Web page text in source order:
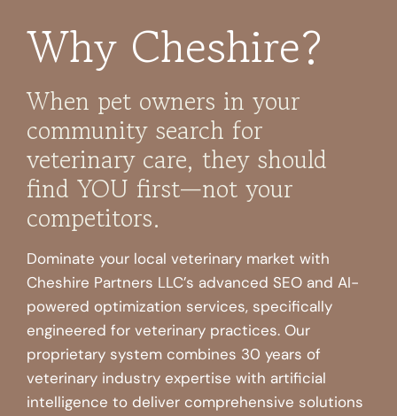
Why Cheshire?
When pet owners in your
community search for
veterinary care, they should
find YOU first—not your
competitors.
Dominate your local veterinary market with
Cheshire Partners LLC’s advanced SEO and AI-
powered optimization services, specifically
engineered for veterinary practices. Our
proprietary system combines 30 years of
veterinary industry expertise with artificial
intelligence to deliver comprehensive solutions